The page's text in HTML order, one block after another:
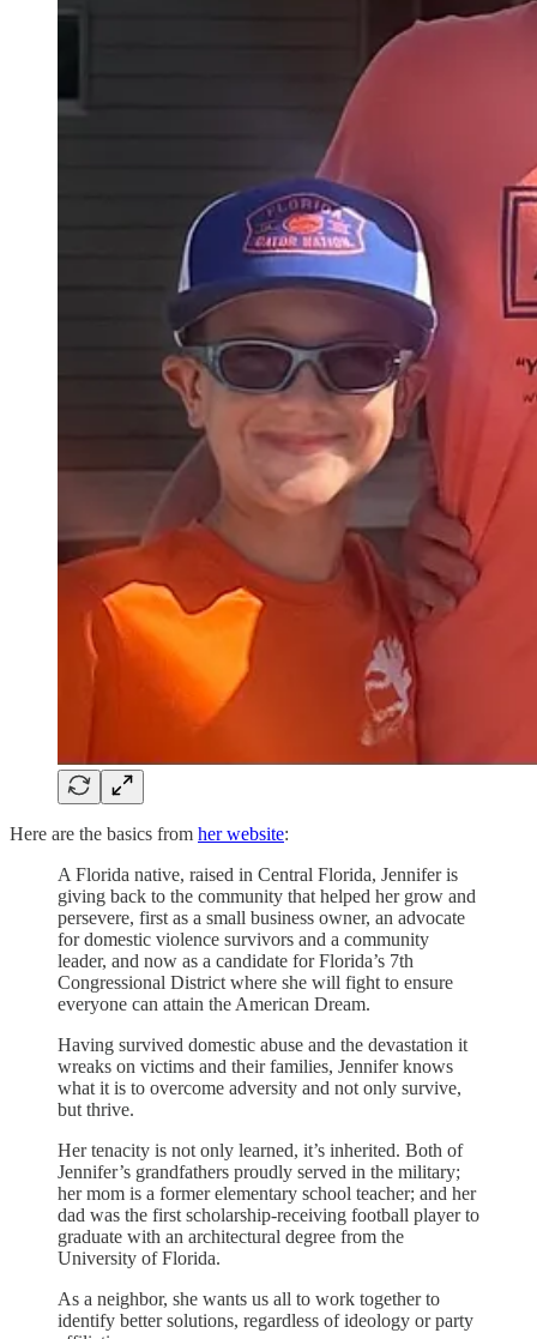
Here are the basics from her website:
A Florida native, raised in Central Florida, Jennifer is
giving back to the community that helped her grow and
persevere, first as a small business owner, an advocate
for domestic violence survivors and a community
leader, and now as a candidate for Florida’s 7th
Congressional District where she will fight to ensure
everyone can attain the American Dream.
Having survived domestic abuse and the devastation it
wreaks on victims and their families, Jennifer knows
what it is to overcome adversity and not only survive,
but thrive.
Her tenacity is not only learned, it’s inherited. Both of
Jennifer’s grandfathers proudly served in the military;
her mom is a former elementary school teacher; and her
dad was the first scholarship-receiving football player to
graduate with an architectural degree from the
University of Florida.
As a neighbor, she wants us all to work together to
identify better solutions, regardless of ideology or party